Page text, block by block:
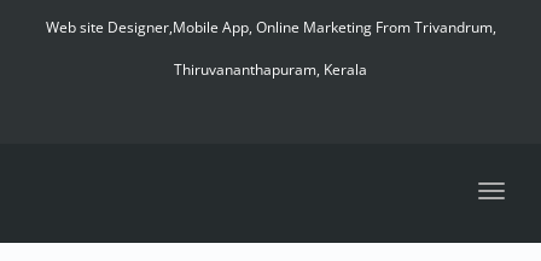
Web site Designer,Mobile App, Online Marketing From Trivandrum,
Thiruvananthapuram, Kerala